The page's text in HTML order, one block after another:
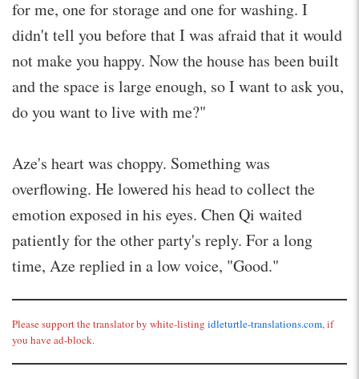
for me, one for storage and one for washing. I
didn't tell you before that I was afraid that it would
not make you happy. Now the house has been built
and the space is large enough, so I want to ask you,
do you want to live with me?"
Aze's heart was choppy. Something was
overflowing. He lowered his head to collect the
emotion exposed in his eyes. Chen Qi waited
patiently for the other party's reply. For a long
time, Aze replied in a low voice, "Good."
Please support the translator by white-listing idleturtle-translations.com, if
you have ad-block.